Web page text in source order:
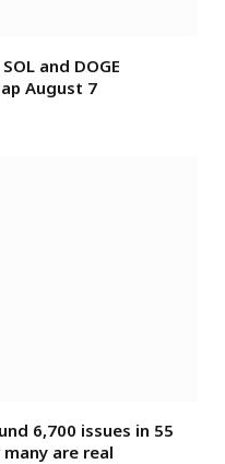
and DOGE
August 7
6,700 issues in 55
are real